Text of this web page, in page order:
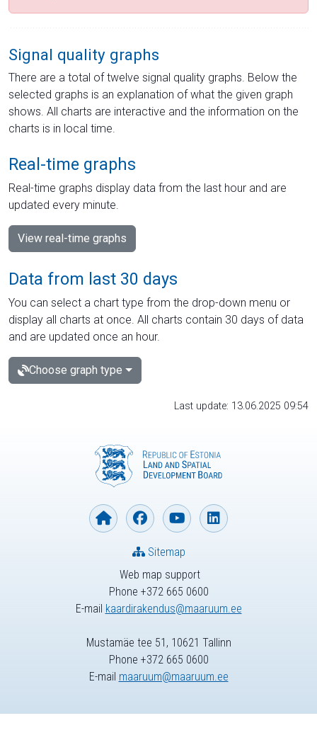
Signal quality graphs
There are a total of twelve signal quality graphs. Below the
selected graphs is an explanation of what the given graph
shows. All charts are interactive and the information on the
charts is in local time.
Real-time graphs
Real-time graphs display data from the last hour and are
updated every minute.
View real-time graphs
Data from last 30 days
You can select a chart type from the drop-down menu or
display all charts at once. All charts contain 30 days of data
and are updated once an hour.
Choose graph type
Last update: 13.06.2025 09:54
Web map support
Phone +372 665 0600
E-mail kaardirakendus@maaruum.ee
Sitemap
Mustamäe tee 51, 10621 Tallinn
Phone +372 665 0600
E-mail maaruum@maaruum.ee